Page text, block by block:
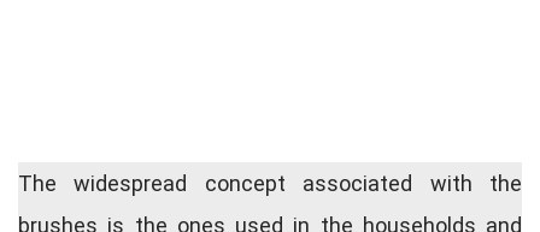
The widespread concept associated with the
brushes is the ones used in the households and